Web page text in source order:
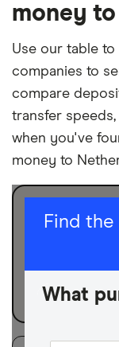
money
Use our table
companies to
compare
transfer
when you've
money to
Find
What
I am